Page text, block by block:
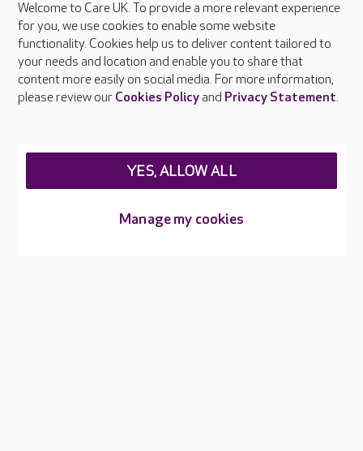
About Care UK
Press & media
Feedback & complaints
Careers at Care UK
Welcome to Care UK. To provide a more relevant experience
for you, we use cookies to enable some website
functionality. Cookies help us to deliver content tailored to
your needs and location and enable you to share that
content more easily on social media. For more information,
please review our Cookies Policyand Privacy Statement.
Manage my cookies
YES, ALLOW ALL